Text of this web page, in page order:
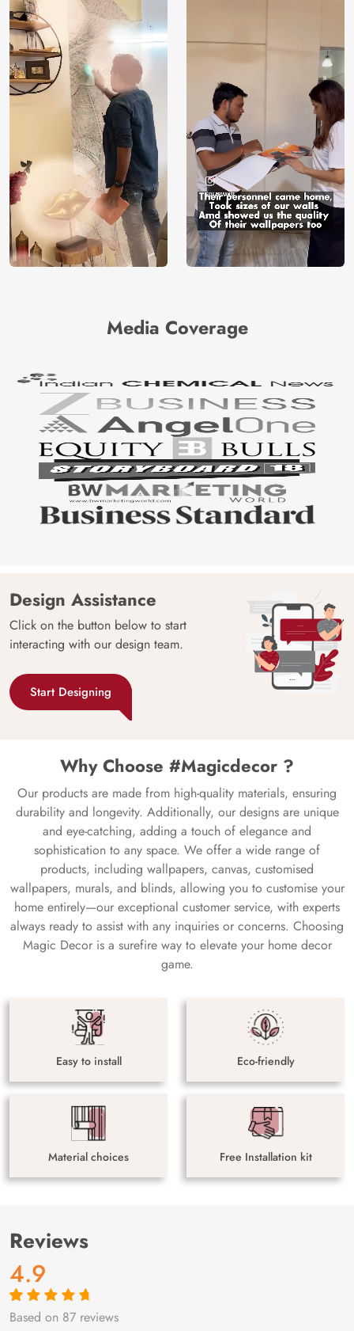
Media Coverage
Design Assistance
Click on the button below to start
interacting with our design team.
Start Designing
Why Choose #Magicdecor ?
Our products are made from high-quality materials, ensuring
durability and longevity. Additionally, our designs are unique
and eye-catching, adding a touch of elegance and
sophistication to any space. We offer a wide range of
products, including wallpapers, canvas, customised
wallpapers, murals, and blinds, allowing you to customise your
home entirely—our exceptional customer service, with experts
always ready to assist with any inquiries or concerns. Choosing
Magic Decor is a surefire way to elevate your home decor
game.
Easy to install Eco-friendly
Material choices Free Installation kit
Reviews
4.9
Rated4.9out
87
Based on 87 reviews